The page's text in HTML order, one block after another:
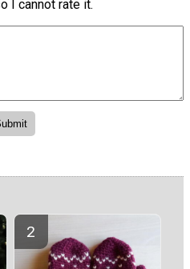
I cannot rate it.